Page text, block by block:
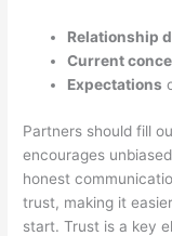
Relationship
Current
Expectations
Partners should fill
encourages
honest
trust, making it
start. Trust is a key